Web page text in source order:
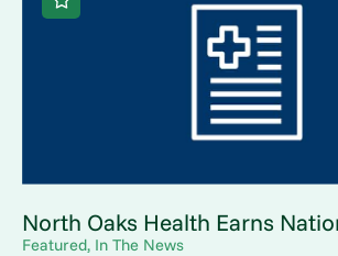
North Oaks Health Earns
Featured, In The News